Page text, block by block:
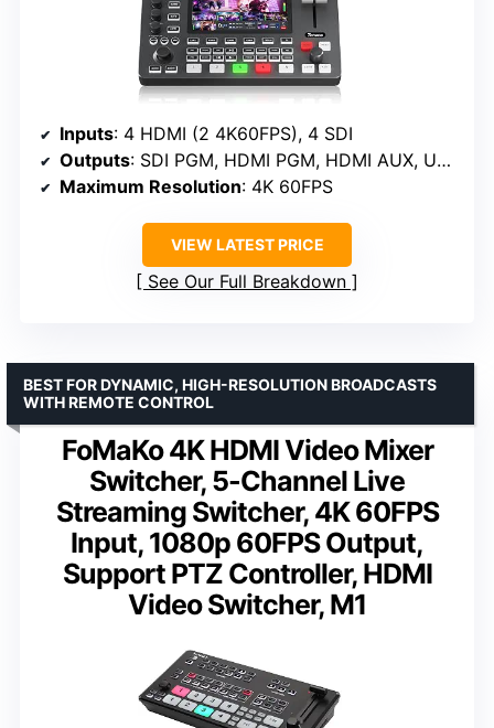
Inputs: 4 HDMI (2 4K60FPS), 4 SDI
Outputs: SDI PGM, HDMI PGM, HDMI AUX, USB3.0 UVC
Maximum Resolution: 4K 60FPS
VIEW LATEST PRICE
See Our Full Breakdown
FoMaKo 4K HDMI Video Mixer
Switcher, 5-Channel Live
Streaming Switcher, 4K 60FPS
Input, 1080p 60FPS Output,
Support PTZ Controller, HDMI
Video Switcher, M1
BEST FOR DYNAMIC, HIGH-RESOLUTION BROADCASTS
WITH REMOTE CONTROL